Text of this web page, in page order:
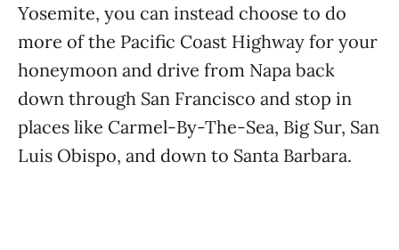
Yosemite, you can instead choose to do
more of the Pacific Coast Highway for your
honeymoon and drive from Napa back
down through San Francisco and stop in
places like Carmel-By-The-Sea, Big Sur, San
Luis Obispo, and down to Santa Barbara.